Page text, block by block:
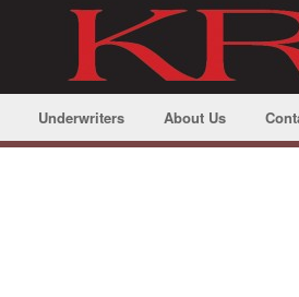
Underwriters About Us